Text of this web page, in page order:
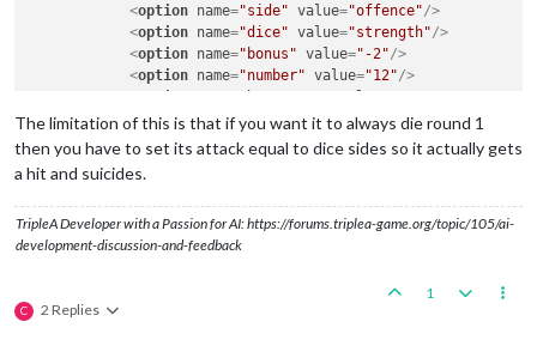
<option name="side" value="offence"/>
<option name="dice" value="strength"/>
<option name="bonus" value="-2"/>
<option name="number" value="12"/>
< option name="players" value="@UnitPlayers@"
attachment
The limitation of this is that if you want it to always die round 1
then you have to set its attack equal to dice sides so it actually gets
a hit and suicides.
TripleA Developer with a Passion for AI: https://forums.triplea-game.org/topic/105/ai-
development-discussion-and-feedback
C 2 Replies
1